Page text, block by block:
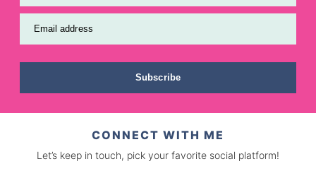
Email address
Subscribe
CONNECT WITH ME
Let’s keep in touch, pick your favorite social platform!